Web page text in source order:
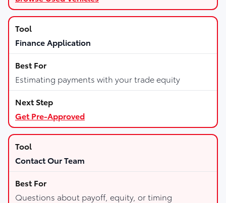
Finance Application
Estimating payments with your trade equity
Get Pre-Approved
Contact Our Team
Questions about payoff, equity, or timing